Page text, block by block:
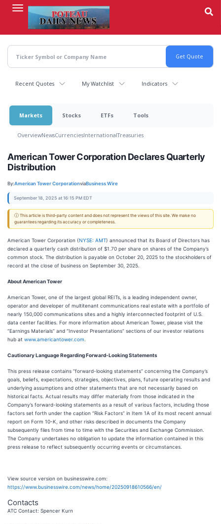
content
Recent Quotes My Watchlist Indicators
Markets Stocks ETFs Tools
OverviewNewsCurrenciesInternationalTreasuries
American Tower Corporation Declares Quarterly
Distribution
By:American Tower CorporationviaBusiness Wire
September 18, 2025 at 16:15 PM EDT
ⓘ This article is third-party content and does not represent the views of this site. We make no
guarantees regarding its accuracy or completeness.
American Tower Corporation (NYSE: AMT) announced that its Board of Directors has
declared a quarterly cash distribution of $1.70 per share on shares of the Company’s
common stock. The distribution is payable on October 20, 2025 to the stockholders of
record at the close of business on September 30, 2025.
About American Tower
American Tower, one of the largest global REITs, is a leading independent owner,
operator and developer of multitenant communications real estate with a portfolio of
nearly 150,000 communications sites and a highly interconnected footprint of U.S.
data center facilities. For more information about American Tower, please visit the
“Earnings Materials” and “Investor Presentations” sections of our investor relations
hub at www.americantower.com
Cautionary Language Regarding Forward-Looking Statements
This press release contains “forward-looking statements” concerning the Company’s
goals, beliefs, expectations, strategies, objectives, plans, future operating results and
underlying assumptions and other statements that are not necessarily based on
historical facts. Actual results may differ materially from those indicated in the
Company’s forward-looking statements as a result of various factors, including those
factors set forth under the caption “Risk Factors” in Item 1A of its most recent annual
report on Form 10-K, and other risks described in documents the Company
subsequently files from time to time with the Securities and Exchange Commission.
The Company undertakes no obligation to update the information contained in this
press release to reflect subsequently occurring events or circumstances.
View source version on businesswire.com:
https://www.businesswire.com/news/home/20250918610566/en/
Contacts
ATC Contact: Spencer Kurn